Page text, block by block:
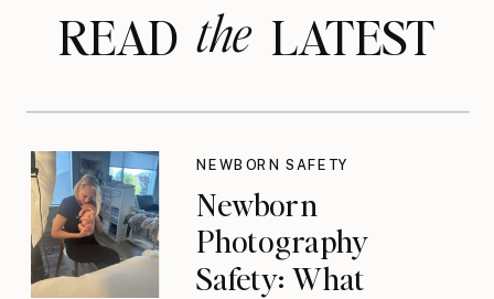
READ LATEST
the
Newborn
Photography
Safety: What
NEWBORN SAFETY